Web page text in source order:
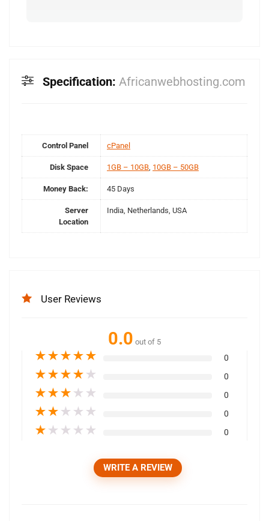
Specification: Africanwebhosting.com
Control Panel cPanel
Disk Space 1GB – 10GB 10GB – 50GB
Money Back: 45 Days
Server
Location
India, Netherlands, USA
User Reviews
0.0 out of 5
★★★★★ 0
★★★★ ★ 0
★★★ ★ ★ 0
★★ ★ ★ ★ 0
★ ★ ★ ★ ★ 0
WRITE A REVIEW